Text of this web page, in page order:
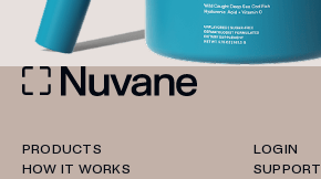
PRODUCTS
HOW IT WORKS
LOGIN
SUPPORT